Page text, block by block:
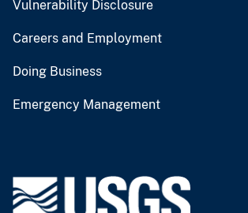
Vulnerability Disclosure
Careers and Employment
Doing Business
Emergency Management